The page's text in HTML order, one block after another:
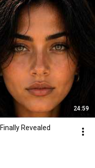
24:59
Revealed